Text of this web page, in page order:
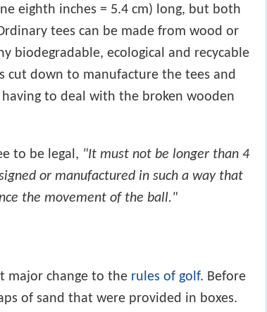
eighth inches = 5.4 cm) long, but both
tees can be made from wood or
biodegradable, ecological and recycable
down to manufacture the tees and
to deal with the broken wooden
to be legal, "It must not be longer than 4
or manufactured in such a way that
the movement of the ball."
major change to the rules of golf. Before
of sand that were provided in boxes.